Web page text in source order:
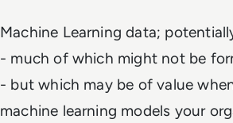
Machine Learning data;
- much of which might not be
- but which may be of value
machine learning models your